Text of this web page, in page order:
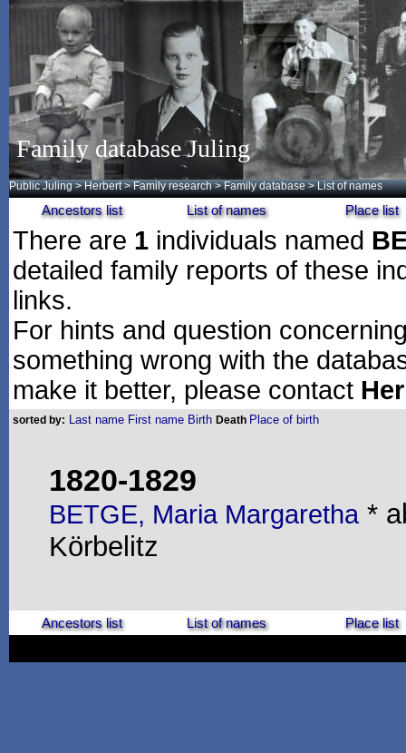
Family database Juling
Public Juling >Herbert >Family research >Family database > List of names
Ancestors list List of names Place list
There are 1 individuals named
detailed family reports of these
links.
For hints and question
something wrong with the
make it better, please contact
sorted by: Last name First name Birth Death Place of birth
1820-1829
BETGE, Maria Margaretha *
Körbelitz
Ancestors list List of names Place list